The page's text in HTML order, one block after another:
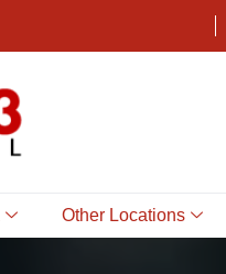
Other Locations